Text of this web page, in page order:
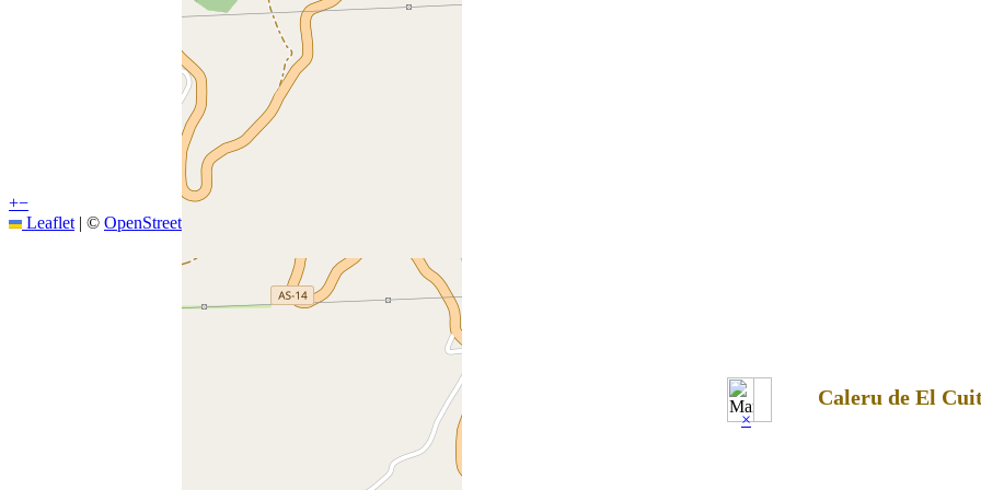
Caleru de El
×
+−
Leaflet | © OpenStreetMap